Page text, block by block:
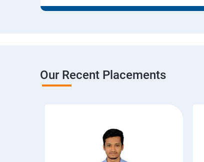
Our Recent Placements